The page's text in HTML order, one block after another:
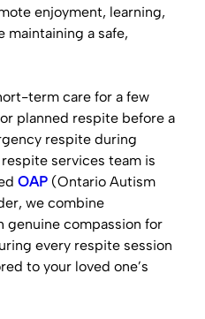
enjoyment, learning,
maintaining a safe,
term care for a few
planned respite before a
respite during
services team is
OAP (Ontario Autism
we combine
genuine compassion for
every respite session
to your loved one’s